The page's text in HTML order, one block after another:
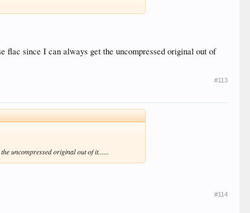
flac since I can always get the uncompressed original out of
#113
uncompressed original out of it......
#114